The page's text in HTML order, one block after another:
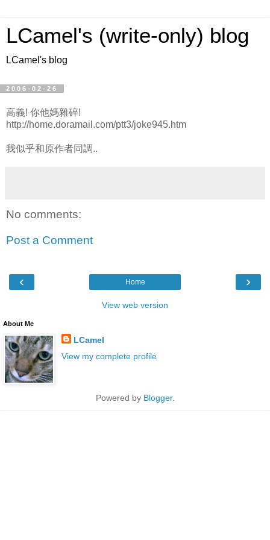
LCamel's (write-only) blog
LCamel's blog
2006-02-26
高義! 你他媽雜碎!
http://home.doramail.com/ptt3/joke945.htm
我似乎和原作者同調..
No comments:
Post a Comment
‹ ›
Home
View web version
About Me
LCamel
View my complete profile
Powered by Blogger.